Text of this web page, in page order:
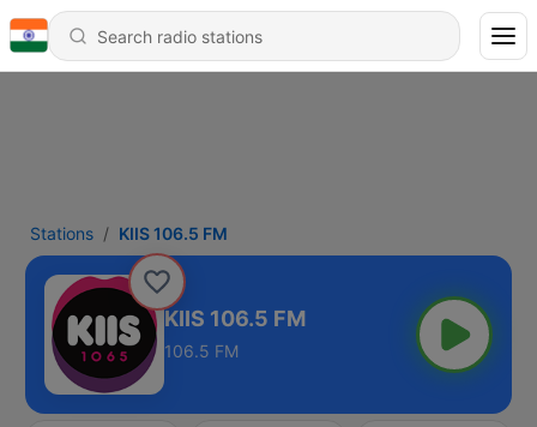
Stations KIIS 106.5 FM
KIIS 106.5 FM
106.5 FM